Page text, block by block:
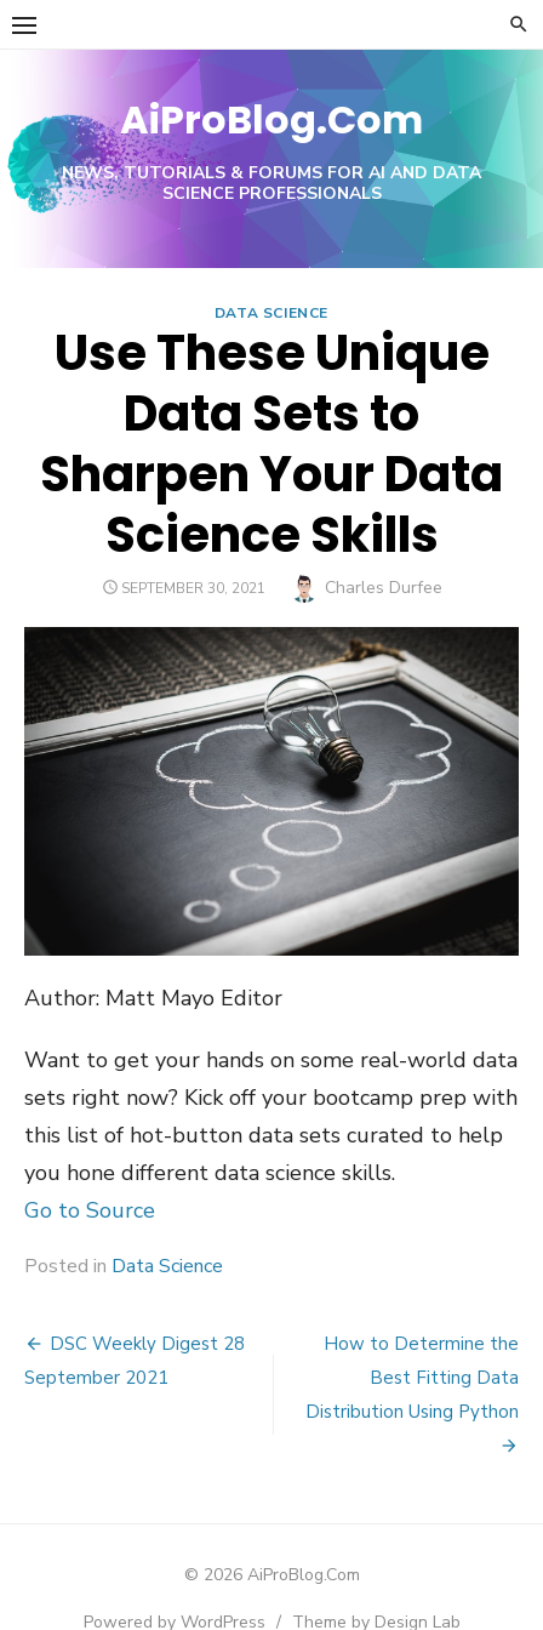
Skip
AiProBlog.Com
NEWS, TUTORIALS & FORUMS FOR AI AND DATA
SCIENCE PROFESSIONALS
DATA SCIENCE
Use These Unique
Data Sets to
Sharpen Your Data
Science Skills
POSTED
SEPTEMBER 30, 2021 Author
Charles Durfee
Author: Matt Mayo Editor
Want to get your hands on some real-world data
sets right now? Kick off your bootcamp prep with
this list of hot-button data sets curated to help
you hone different data science skills.
Go to Source
Posted in Data Science
Post
navigation
DSC Weekly Digest 28
September 2021
How to Determine the
Best Fitting Data
Distribution Using Python
© 2026 AiProBlog.Com
Powered by WordPress / Theme by Design Lab